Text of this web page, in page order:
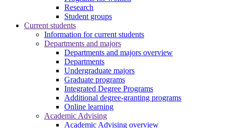
Research
Student groups
Current students
Information for current students
Departments and majors
Departments and majors overview
Departments
Undergraduate majors
Graduate programs
Integrated Degree Programs
Additional degree-granting programs
Online learning
Academic Advising
Academic Advising overview